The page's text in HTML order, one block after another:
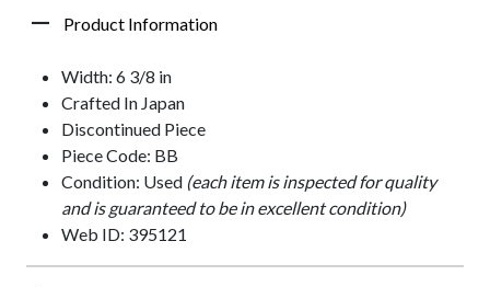
Product Information
Width: 6 3/8 in
Crafted In Japan
Discontinued Piece
Piece Code: BB
Condition: Used (each item is inspected for quality
and is guaranteed to be in excellent condition)
Web ID: 395121